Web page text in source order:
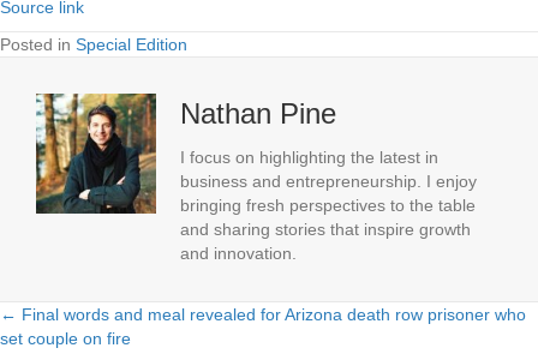
Source link
Posted in Special Edition
Nathan Pine
I focus on highlighting the latest in
business and entrepreneurship. I enjoy
bringing fresh perspectives to the table
and sharing stories that inspire growth
and innovation.
Posts
← Final words and meal revealed for Arizona death row prisoner who
set couple on fire